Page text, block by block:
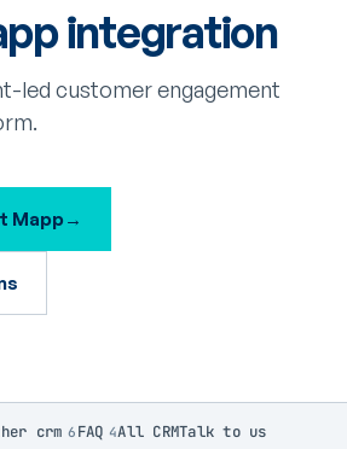
integration
led customer engagement
Mapp →
crm 6 FAQ 4All CRMTalk to us